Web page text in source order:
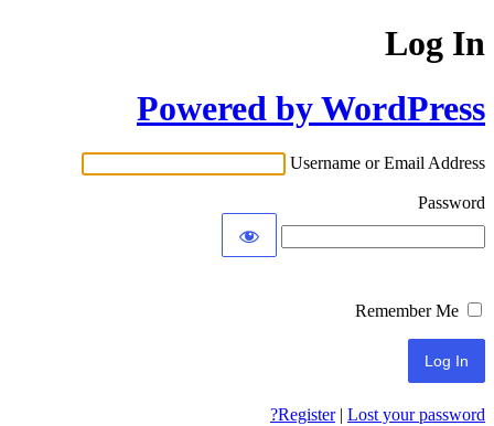
Log In
Powered by WordPress
Username or Email Address
Password
Remember Me
Register| Lost your password?